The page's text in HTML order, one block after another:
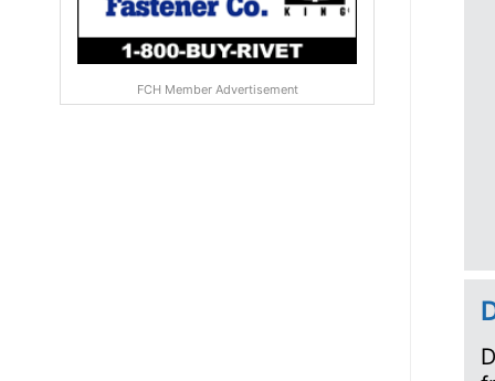
FCH Member Advertisement